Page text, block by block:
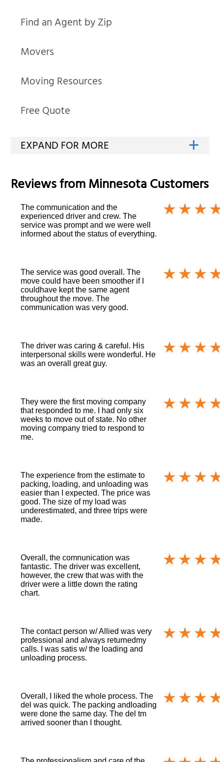
Find an Agent by Zip
Movers
Moving Resources
Free Quote
Reviews fromMinnesotaCustomers
The communication and the
experienced driver and crew. The
service was prompt and we were well
informed about the status of everything.
The service was good overall. The
move could have been smoother if I
couldhave kept the same agent
throughout the move. The
communication was very good.
The driver was caring & careful. His
interpersonal skills were wonderful. He
was an overall great guy.
They were the first moving company
that responded to me. I had only six
weeks to move out of state. No other
moving company tried to respond to
me.
The experience from the estimate to
packing, loading, and unloading was
easier than I expected. The price was
good. The size of my load was
underestimated, and three trips were
made.
Overall, the comnunication was
fantastic. The driver was excellent,
however, the crew that was with the
driver were a little down the rating
chart.
The contact person w/ Allied was very
professional and always returnedmy
calls. I was satis w/ the loading and
unloading process.
Overall, I liked the whole process. The
del was quick. The packing andloading
were done the same day. The del tm
arrived sooner than I thought.